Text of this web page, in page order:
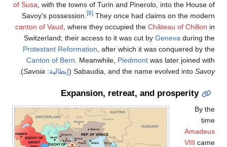
of Susa, with the towns of Turin and Pinerolo, into the House
Savoy's possession.
They once had claims on the
canton of Vaud, where they occupied theChâteau of Chillon
Switzerland; their access to it was cut byGenevaduring
Protestant Reformation, after which it was conquered by
Canton of Bern. Meanwhile,Piedmont was later joined
Sabaudia, and the name evolved into
(إيطالية:
Savoia
).
Expansion, retreat, and prosperity
By
VIII